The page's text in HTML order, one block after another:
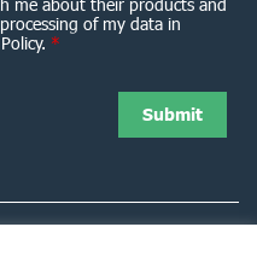
me about their products and
of my data in
*